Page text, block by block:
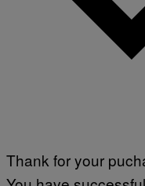
Thank for your